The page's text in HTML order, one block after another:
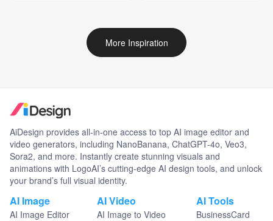
More Inspiration
AiDesign provides all-in-one access to top AI image editor and
video generators, including NanoBanana, ChatGPT-4o, Veo3,
Sora2, and more. Instantly create stunning visuals and
animations with LogoAI’s cutting-edge AI design tools, and unlock
your brand’s full visual identity.
AI Image
AI Image Editor
AI Video
AI Image to Video
AI Tools
BusinessCard